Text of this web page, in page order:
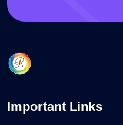
Important Links